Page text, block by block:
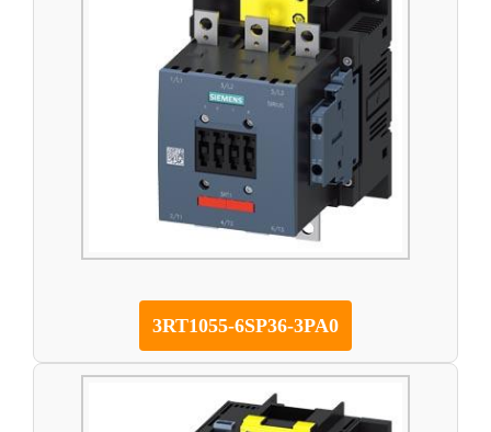
3RT1055-6SP36-3PA0